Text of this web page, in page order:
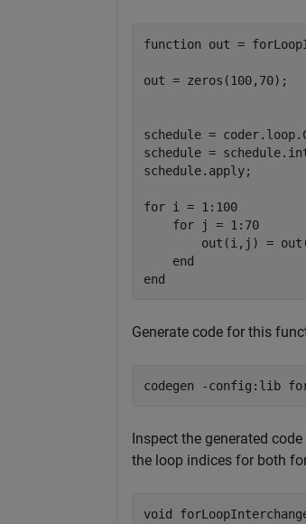
function out =
out = zeros(100,70);
schedule =
schedule =
schedule.apply;
for i = 1:100
for j = 1:70
out(i,j) =
end
end
Generate code for this
codegen -config:lib
Inspect the generated
the loop indices for both
void